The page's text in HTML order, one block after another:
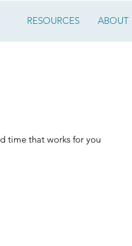
RESOURCES ABOUT
time that works for you